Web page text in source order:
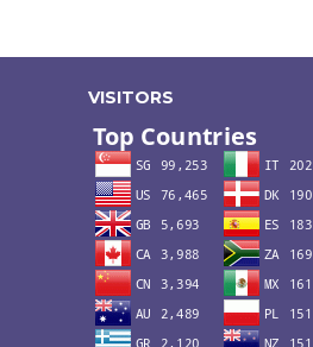
VISITORS